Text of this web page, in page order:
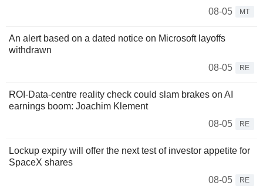
08-05
MT
An alert based on a dated notice on Microsoft layoffs
withdrawn
08-05
RE
ROI-Data-centre reality check could slam brakes on AI
earnings boom: Joachim Klement
08-05
RE
Lockup expiry will offer the next test of investor appetite for
SpaceX shares
08-05
RE